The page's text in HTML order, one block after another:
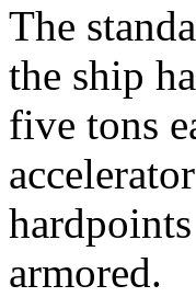
The
the ship
five tons
armored.